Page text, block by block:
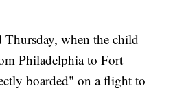
Thursday, when the child
Philadelphia to Fort
boarded" on a flight to